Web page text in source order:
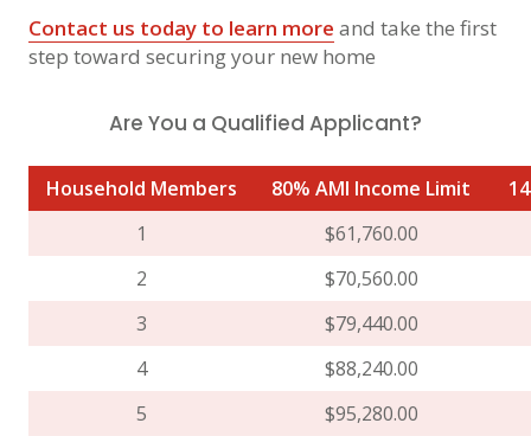
Contact us today to learn more and take the first
step toward securing your new home
Are You a Qualified Applicant?
Household Members 80% AMI Income Limit
1
$61,760.00
2
$70,560.00
3
$79,440.00
4
$88,240.00
5
$95,280.00